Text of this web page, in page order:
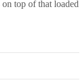
on top of that loaded